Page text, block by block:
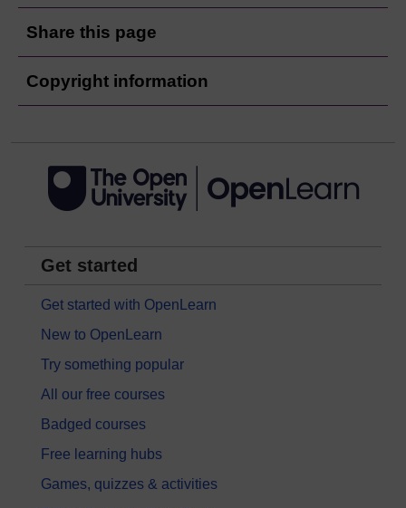
Share this page
Copyright information
Get started
Get started with OpenLearn
New to OpenLearn
Try something popular
All our free courses
Badged courses
Free learning hubs
Games, quizzes & activities